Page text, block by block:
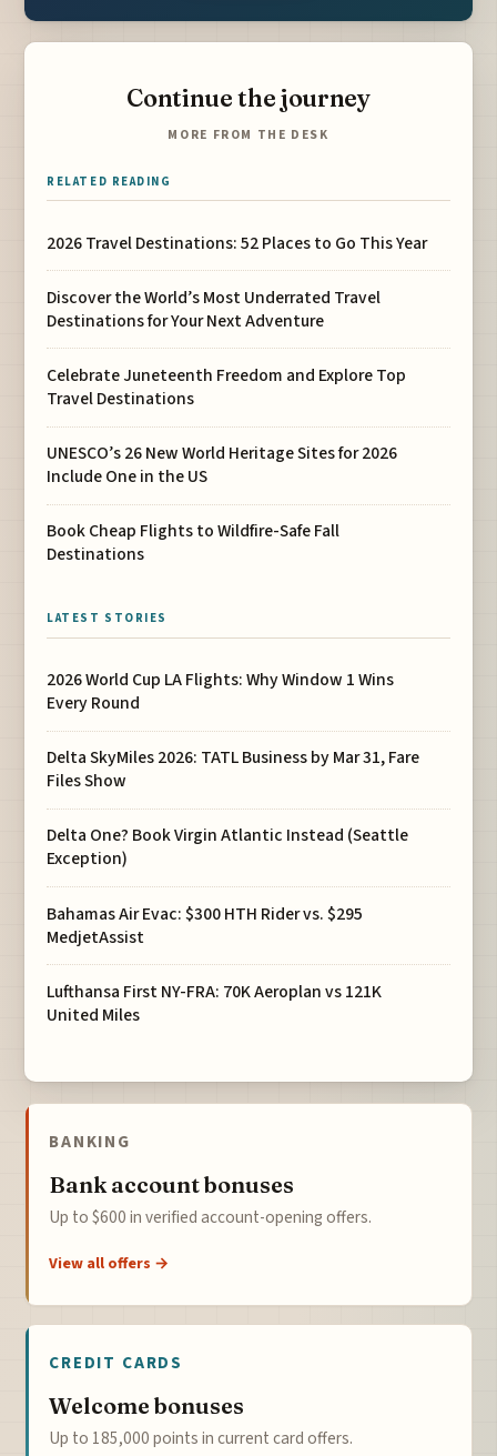
Continue the journey
MORE FROM THE DESK
RELATED READING
2026 Travel Destinations: 52 Places to Go This Year
Discover the World’s Most Underrated Travel
Destinations for Your Next Adventure
Celebrate Juneteenth Freedom and Explore Top
Travel Destinations
UNESCO’s 26 New World Heritage Sites for 2026
Include One in the US
Book Cheap Flights to Wildfire-Safe Fall
Destinations
LATEST STORIES
2026 World Cup LA Flights: Why Window 1 Wins
Every Round
Delta SkyMiles 2026: TATL Business by Mar 31, Fare
Files Show
Delta One? Book Virgin Atlantic Instead (Seattle
Exception)
Bahamas Air Evac: $300 HTH Rider vs. $295
MedjetAssist
Lufthansa First NY-FRA: 70K Aeroplan vs 121K
United Miles
BANKING
Bank account bonuses
Up to $600 in verified account-opening offers.
View all offers →
CREDIT CARDS
Welcome bonuses
Up to 185,000 points in current card offers.